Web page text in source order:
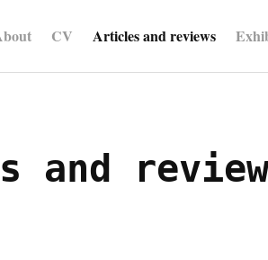
CV Articles and reviews
and